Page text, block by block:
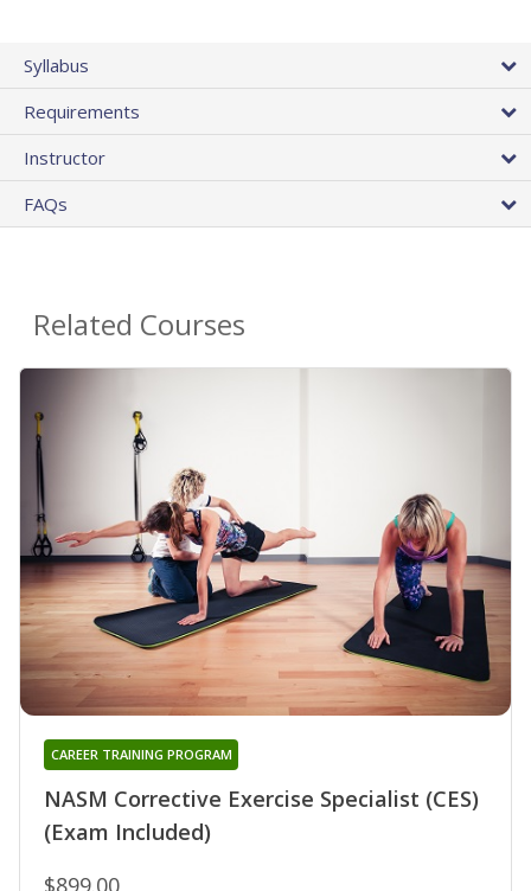
Syllabus
Requirements
Instructor
FAQs
Related Courses
NASM Corrective Exercise Specialist (CES)
(Exam Included)
CAREER TRAINING PROGRAM